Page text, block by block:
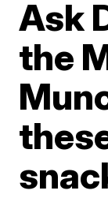
Ask
the